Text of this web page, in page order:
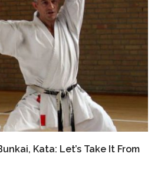
Kata: Let’s Take It From